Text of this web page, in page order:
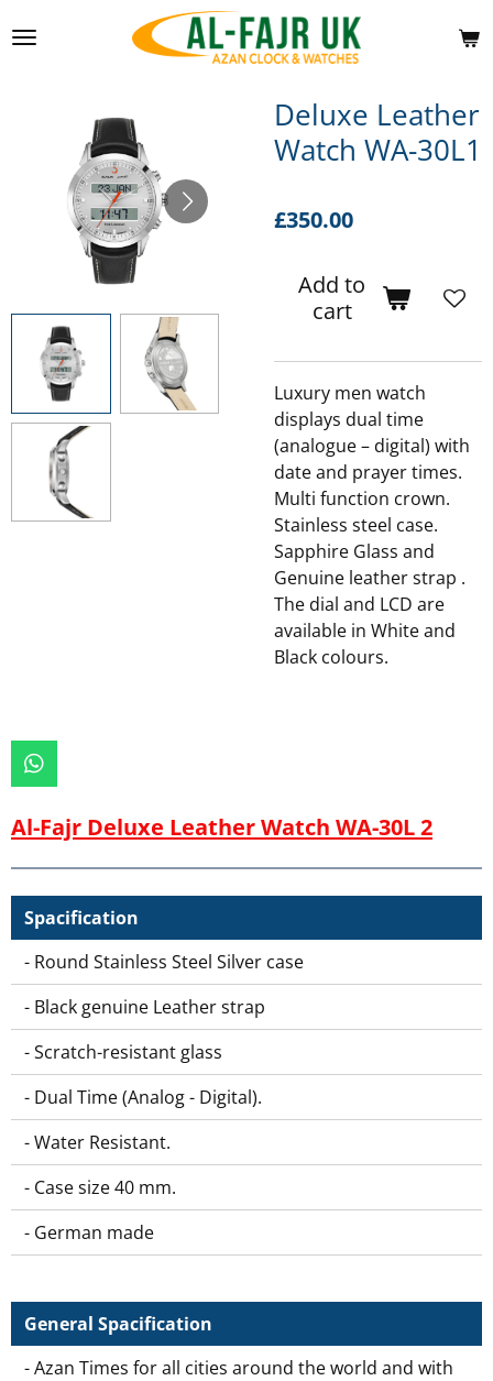
to
Deluxe Leather
Watch WA-30L1
£350.00
Add to
cart
Luxury men watch
displays dual time
(analogue – digital) with
date and prayer times.
Multi function crown.
Stainless steel case.
Sapphire Glass and
Genuine leather strap .
The dial and LCD are
available in White and
Black colours.
W
h
a
t
A
p
p
Al-Fajr Deluxe Leather Watch WA-30L 2
Spacification
- Round Stainless Steel Silver case
- Black genuine Leather strap
- Scratch-resistant glass
- Dual Time (Analog - Digital).
- Water Resistant.
- Case size 40 mm.
- German made
General Spacification
- Azan Times for all cities around the world and with